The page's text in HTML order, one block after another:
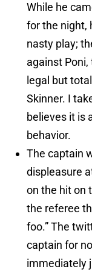
While he
for the night,
nasty play;
against Poni,
legal but
Skinner. I
believes it is
behavior.
The captain
displeasure
on the hit on
the referee
foo.” The
captain for
immediately